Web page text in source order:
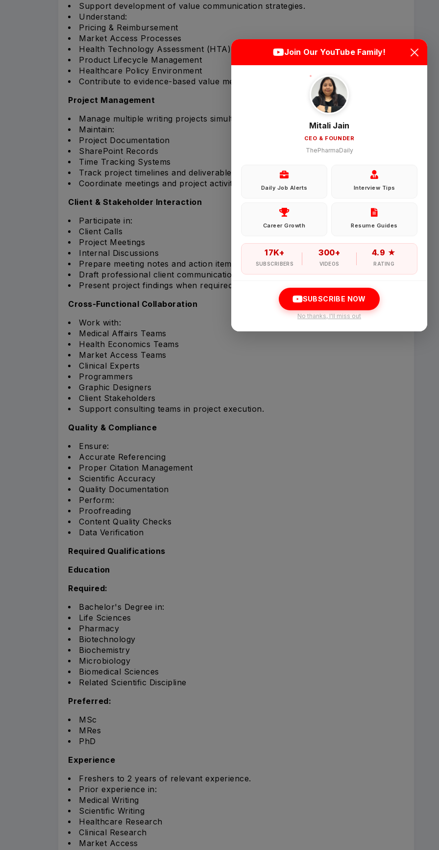
Welcome Back
Sign in with Google
OR
Forgot
I agree to abide by PharmadailyTerms of Serviceand its
Support development of value communication strategies.
Understand:
Pricing & Reimbursement
Market Access Processes
Health Technology Assessment (HTA)
Product Lifecycle Management
Healthcare Policy Environment
Contribute to evidence-based value messaging.
Project Management
Manage multiple writing projects simultaneously.
Maintain:
Project Documentation
SharePoint Records
Time Tracking Systems
Track project timelines and deliverables.
Coordinate meetings and project activities.
Client & Stakeholder Interaction
Participate in:
Client Calls
Project Meetings
Internal Discussions
Prepare meeting notes and action items.
Draft professional client communications.
Present project findings when required.
Cross-Functional Collaboration
Work with:
Medical Affairs Teams
Health Economics Teams
Market Access Teams
Clinical Experts
Programmers
Graphic Designers
Client Stakeholders
Support consulting teams in project execution.
Quality & Compliance
Ensure:
Accurate Referencing
Proper Citation Management
Scientific Accuracy
Quality Documentation
Perform:
Proofreading
Content Quality Checks
Data Verification
Required Qualifications
Education
Required:
Bachelor's Degree in:
Life Sciences
Pharmacy
Biotechnology
Biochemistry
Microbiology
Biomedical Sciences
Related Scientific Discipline
Preferred:
MSc
MRes
PhD
Experience
Freshers to 2 years of relevant experience.
Prior experience in:
Medical Writing
Scientific Writing
Healthcare Research
Clinical Research
Market Access
Join Our YouTube Family!
Mitali Jain
CEO & FOUNDER
ThePharmaDaily
Daily Job Alerts Interview Tips
Career Growth Resume Guides
17K+
SUBSCRIBERS
300+
VIDEOS
4.9 ★
RATING
SUBSCRIBE NOW
No thanks, I'll miss out